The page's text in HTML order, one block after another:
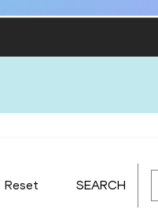
Reset SEARCH